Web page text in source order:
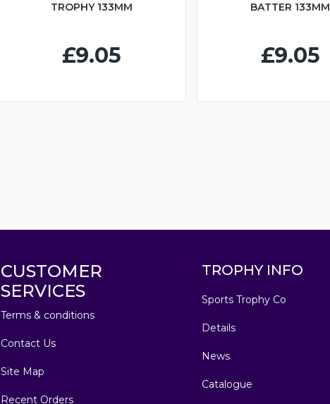
TROPHY 133MM
£9.05
BATTER 133MM
£9.05
CUSTOMER
SERVICES
Terms & conditions
Contact Us
Site Map
Recent Orders
TROPHY INFO
Sports Trophy Co
Details
News
Catalogue